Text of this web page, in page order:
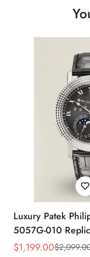
Luxury Patek
5057G-010
Hobnail Bezel
Sale
$1,199.00
Regular
$